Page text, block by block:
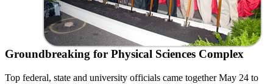
Groundbreaking for Physical Sciences Complex
Top federal, state and university officials came together May 24 to